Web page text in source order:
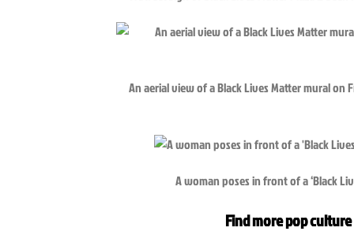
An aerial view of a Black Lives Matter mural on
A woman poses in front of a ‘Black
Find more pop